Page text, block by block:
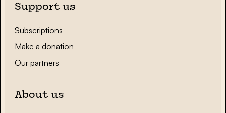
Support us
Subscriptions
Make a donation
Our partners
About us